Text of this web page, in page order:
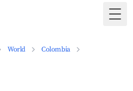
World
Colombia